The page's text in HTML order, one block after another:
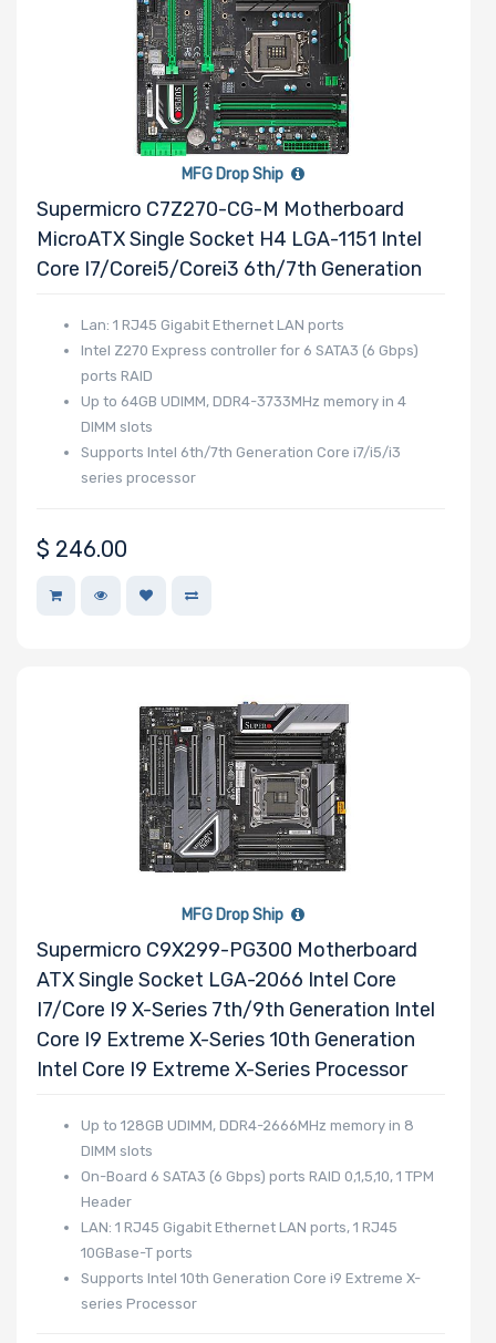
Drive RPM
Drive Cache
Processor (CPU)
Processor (CPU)
Number of
Cores
Processor
Memory Speed
Processor
Frequency
MFG Drop Ship
Supermicro C7Z270-CG-M Motherboard
MicroATX Single Socket H4 LGA-1151 Intel
Core I7/Corei5/Corei3 6th/7th Generation
Lan: 1 RJ45 Gigabit Ethernet LAN ports
Intel Z270 Express controller for 6 SATA3 (6 Gbps)
ports RAID
Up to 64GB UDIMM, DDR4-3733MHz memory in 4
DIMM slots
Supports Intel 6th/7th Generation Core i7/i5/i3
series processor
$ 246.00
MFG Drop Ship
Supermicro C9X299-PG300 Motherboard
ATX Single Socket LGA-2066 Intel Core
I7/Core I9 X-Series 7th/9th Generation Intel
Core I9 Extreme X-Series 10th Generation
Intel Core I9 Extreme X-Series Processor
Up to 128GB UDIMM, DDR4-2666MHz memory in 8
DIMM slots
On-Board 6 SATA3 (6 Gbps) ports RAID 0,1,5,10, 1 TPM
Header
LAN: 1 RJ45 Gigabit Ethernet LAN ports, 1 RJ45
10GBase-T ports
Supports Intel 10th Generation Core i9 Extreme X-
series Processor